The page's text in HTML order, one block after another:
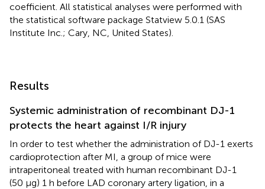
coefficient. All statistical analyses were performed with
the statistical software package Statview 5.0.1 (SAS
Institute Inc.; Cary, NC, United States).
Results
Systemic administration of recombinant DJ-1
protects the heart against I/R injury
In order to test whether the administration of DJ-1 exerts
cardioprotection after MI, a group of mice were
intraperitoneal treated with human recombinant DJ-1
(50 µg) 1 h before LAD coronary artery ligation, in a